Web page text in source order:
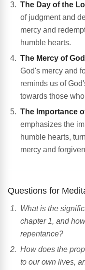
The Day of the
of judgment and
mercy and
humble hearts.
The Mercy of God
God's mercy and
reminds us of
towards those
The Importance
emphasizes the
humble hearts,
mercy and
Questions for
What is the
chapter 1, and
repentance?
How does the
to our own lives,